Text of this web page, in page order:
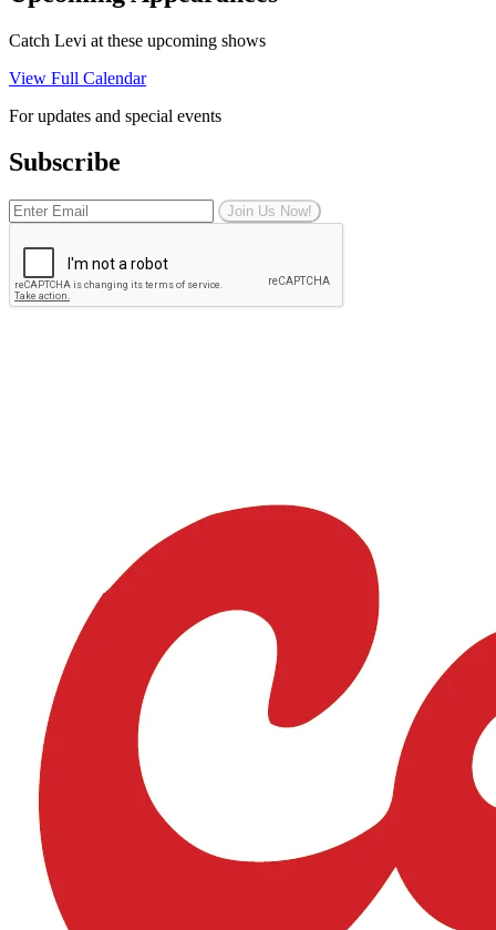
Catch Levi at these upcoming shows
View Full Calendar
For updates and special events
Subscribe
Join Us Now!